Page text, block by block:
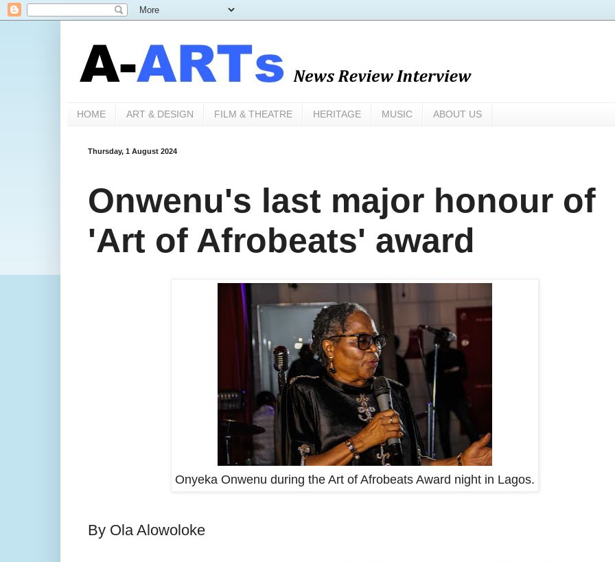
HOME ART & DESIGN FILM & THEATRE HERITAGE MUSIC ABOUT US
Thursday, 1 August 2024
Onwenu's last major honour of
'Art of Afrobeats' award
Onyeka Onwenu during the Art of Afrobeats Award night in Lagos.
By Ola Alowoloke